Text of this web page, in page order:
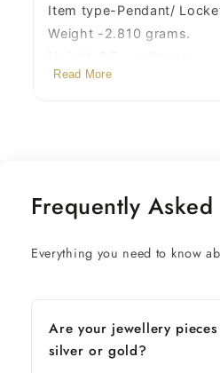
Item type-Pendant/
Weight -2.810 grams.
Width-1.0 centimeters.
Read More
Frequently
Everything you need to know
Are your jewellery
silver or gold?